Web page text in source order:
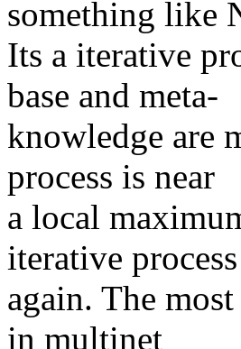
something like
Its a iterative
base and meta-
knowledge are
process is near
a local
iterative
again. The
in multinet